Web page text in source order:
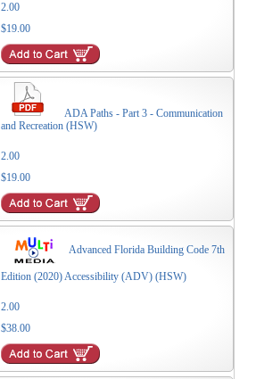
2.00
$19.00
ADA Paths - Part 3 - Communication
and Recreation (HSW)
2.00
$19.00
Advanced Florida Building Code 7th
Edition (2020) Accessibility (ADV) (HSW)
2.00
$38.00